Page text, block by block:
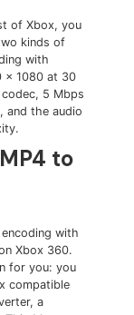
of Xbox, you
kinds of
with
× 1080 at 30
5 Mbps
and the audio
to
with
Xbox 360.
for you: you
compatible
a